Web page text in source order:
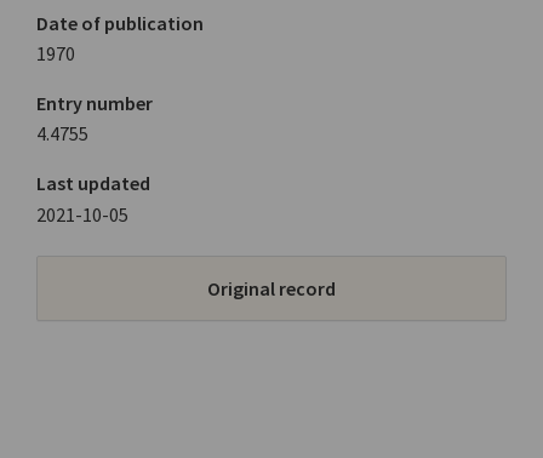
Date of publication
1970
Entry number
4.4755
Last updated
2021-10-05
Original record